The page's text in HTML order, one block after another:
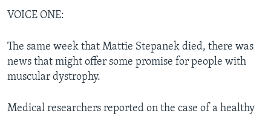
VOICE ONE:
The same week that Mattie Stepanek died, there was
news that might offer some promise for people with
muscular dystrophy.
Medical researchers reported on the case of a healthy